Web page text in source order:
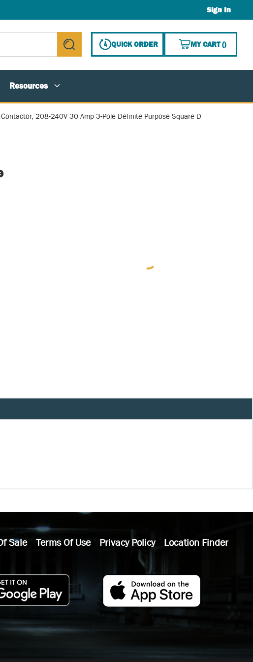
Sign In
submit search
QUICK ORDER MY CART(){0}
Resources
Contactor, 208-240V 30 Amp 3-Pole Definite Purpose Square D
Sale Terms Of Use Privacy Policy Location Finder